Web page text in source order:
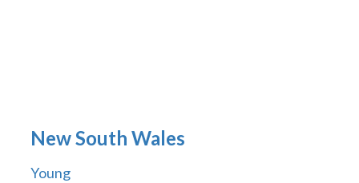
New South Wales
Young